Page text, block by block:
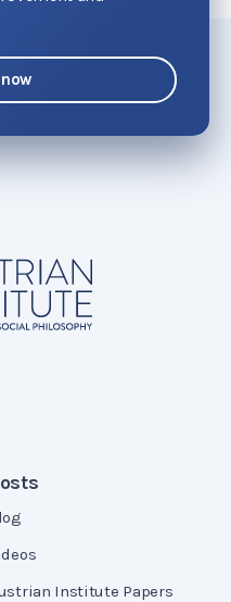
Institute Papers